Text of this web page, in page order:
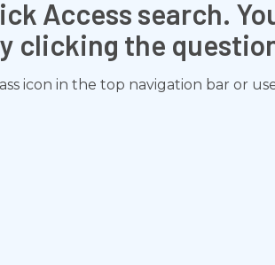
Access search.
clicking the
icon in the top navigation bar or